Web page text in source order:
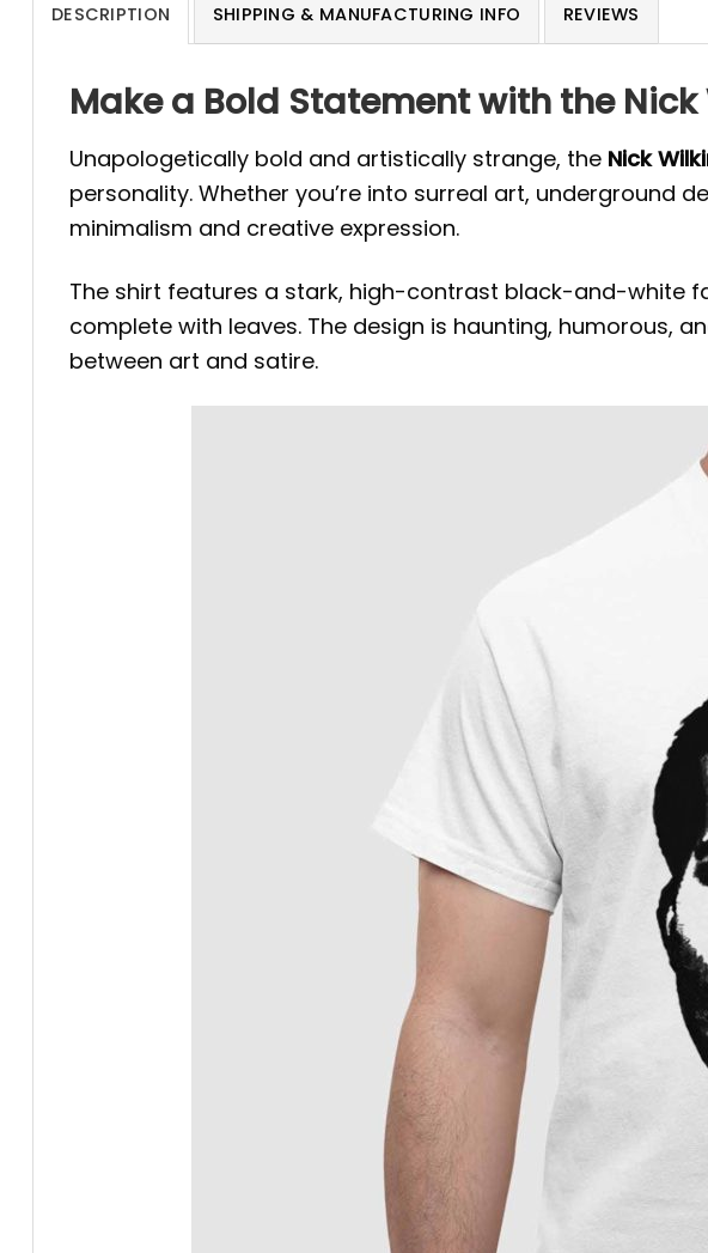
DESCRIPTION SHIPPING & MANUFACTURING INFO REVIEWS
Make a Bold Statement with the
Unapologetically bold and artistically strange, the Nick
personality. Whether you’re into surreal art, underground
minimalism and creative expression.
The shirt features a stark, high-contrast black-and-white
complete with leaves. The design is haunting, humorous,
between art and satire.